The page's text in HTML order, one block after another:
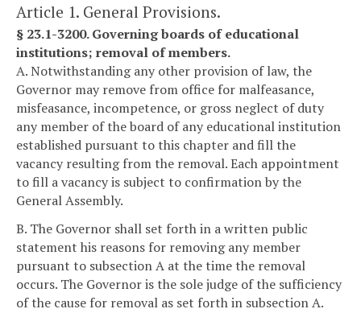
Article 1. General Provisions.
§ 23.1-3200. Governing boards of educational
institutions; removal of members.
A. Notwithstanding any other provision of law, the
Governor may remove from office for malfeasance,
misfeasance, incompetence, or gross neglect of duty
any member of the board of any educational institution
established pursuant to this chapter and fill the
vacancy resulting from the removal. Each appointment
to fill a vacancy is subject to confirmation by the
General Assembly.
B. The Governor shall set forth in a written public
statement his reasons for removing any member
pursuant to subsection A at the time the removal
occurs. The Governor is the sole judge of the sufficiency
of the cause for removal as set forth in subsection A.